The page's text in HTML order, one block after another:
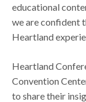
educational
we are confident
Heartland
Heartland
Convention
to share their